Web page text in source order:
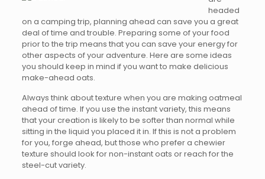
headed
on a camping trip, planning ahead can save you a great
deal of time and trouble. Preparing some of your food
prior to the trip means that you can save your energy for
other aspects of your adventure. Here are some ideas
you should keep in mind if you want to make delicious
make-ahead oats.
Always think about texture when you are making oatmeal
ahead of time. If you use the instant variety, this means
that your creation is likely to be softer than normal while
sitting in the liquid you placed it in. If this is not a problem
for you, forge ahead, but those who prefer a chewier
texture should look for non-instant oats or reach for the
steel-cut variety.